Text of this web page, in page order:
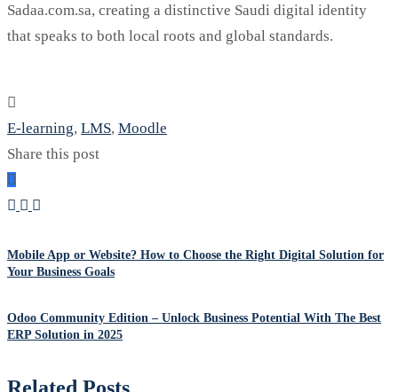
Sadaa.com.sa, creating a distinctive Saudi digital identity
that speaks to both local roots and global standards.
E-learning, LMS, Moodle
Share this post
Mobile App or Website? How to Choose the Right Digital Solution for
Your Business Goals
Odoo Community Edition – Unlock Business Potential With The Best
ERP Solution in 2025
Related Posts